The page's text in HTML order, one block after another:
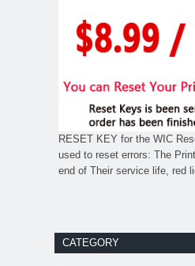
RESET KEY for the WIC
used to reset errors: The
end of Their service life, red
CATEGORY